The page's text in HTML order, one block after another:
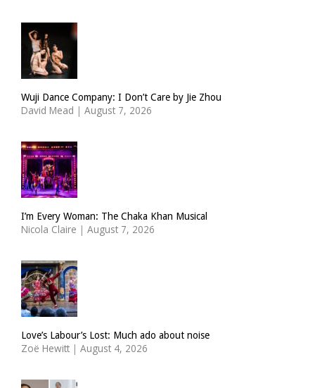
Wuji Dance Company: I Don’t Care by Jie Zhou
David Mead | August 7, 2026
I’m Every Woman: The Chaka Khan Musical
Nicola Claire | August 7, 2026
Love’s Labour’s Lost: Much ado about noise
Zoë Hewitt | August 4, 2026